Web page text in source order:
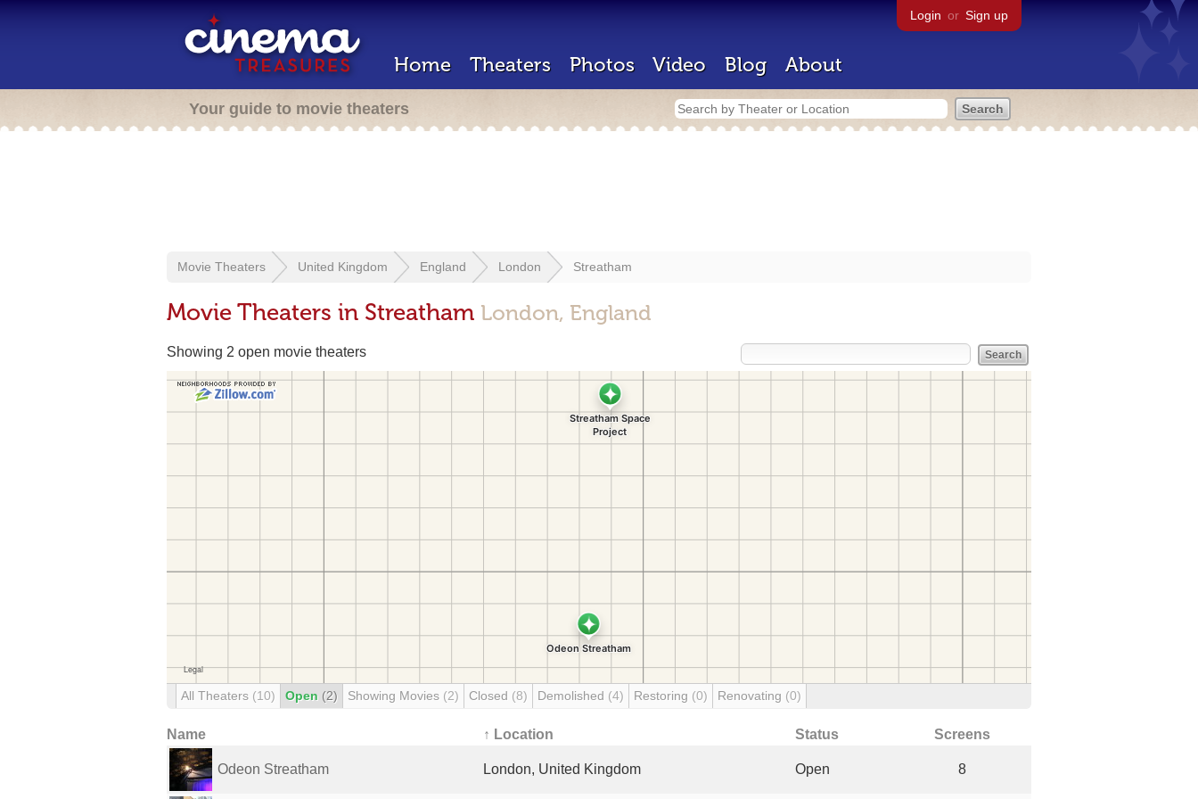
Login or Sign up
Home Theaters Photos Video Blog About
Your guide to movie theaters
Movie Theaters United Kingdom England London Streatham
Movie Theaters in Streatham London, England
Showing 2 open movie theaters
All Theaters (10) Open (2) Showing Movies (2) Closed (8) Demolished (4) Restoring (0) Renovating (0)
Name ↑ Location Status Screens
Odeon Streatham London, United Kingdom Open 8